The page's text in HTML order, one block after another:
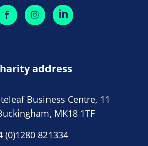
address
Business Centre, 11
MK18 1TF
(0)1280 821334